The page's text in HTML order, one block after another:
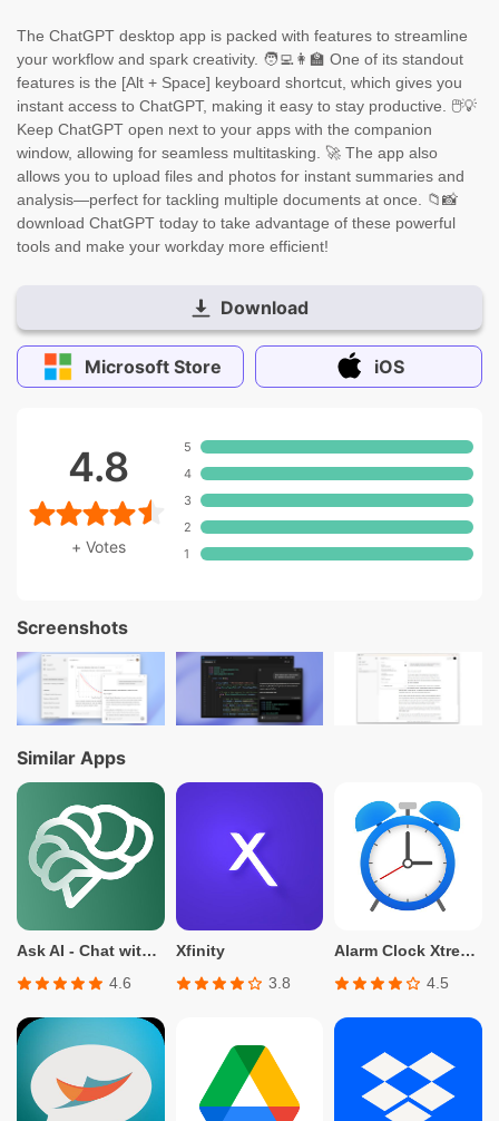
The ChatGPT desktop app is packed with features to streamline
your workflow and spark creativity. 🧑‍💻👩‍🏫 One of its standout
features is the [Alt + Space] keyboard shortcut, which gives you
instant access to ChatGPT, making it easy to stay productive. 🖱️💡
Keep ChatGPT open next to your apps with the companion
window, allowing for seamless multitasking. 🚀 The app also
allows you to upload files and photos for instant summaries and
analysis—perfect for tackling multiple documents at once. 📁📸
download ChatGPT today to take advantage of these powerful
tools and make your workday more efficient!
Download
Microsoft Store iOS
4.8
+ Votes
5
4
3
2
1
Screenshots
Similar Apps
Ask AI - Chat with Chatbot
4.6
Xfinity
3.8
Alarm Clock Xtreme: Timer 2023
4.5